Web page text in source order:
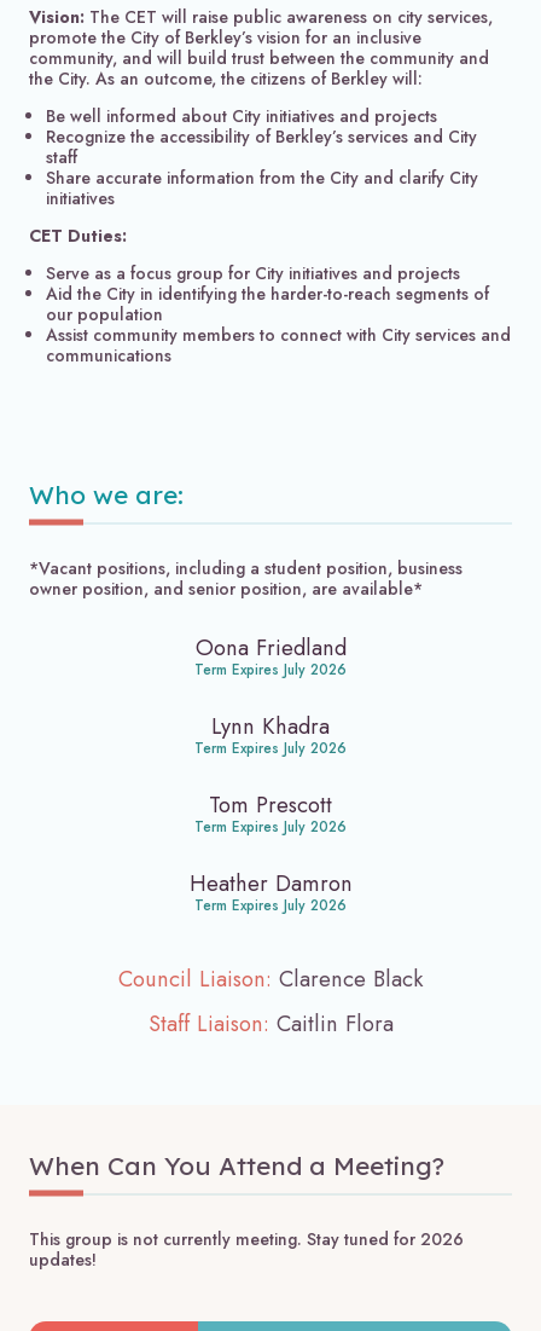
Vision:The CET will raise public awareness on city services,
promote the City of Berkley’s vision for an inclusive
community, and will build trust between the community and
the City. As an outcome, the citizens of Berkley will:
Be well informed about City initiatives and projects
Recognize the accessibility of Berkley’s services and City
staff
Share accurate information from the City and clarify City
initiatives
CET Duties:
Serve as a focus group for City initiatives and projects
Aid the City in identifying the harder-to-reach segments of
our population
Assist community members to connect with City services and
communications
Who we are:
*Vacant positions, including a student position, business
owner position, and senior position, are available*
Oona Friedland
Term Expires July 2026
Lynn Khadra
Term Expires July 2026
Tom Prescott
Term Expires July 2026
Heather Damron
Term Expires July 2026
Council Liaison: Clarence Black
Staff Liaison: Caitlin Flora
When Can You Attend a Meeting?
This group is not currently meeting. Stay tuned for 2026
updates!